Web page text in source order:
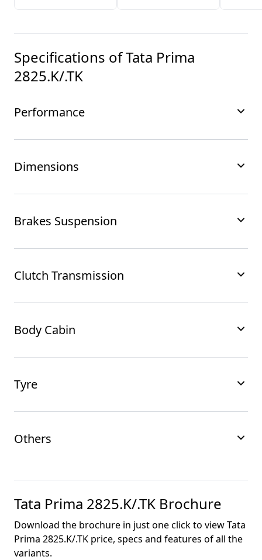
Specifications ofTata Prima
2825.K/.TK
Performance
Dimensions
Brakes Suspension
Clutch Transmission
Body Cabin
Tyre
Others
Tata Prima 2825.K/.TK Brochure
Download the brochure in just one click to viewTata
Prima 2825.K/.TK price, specs and features of all the
variants.